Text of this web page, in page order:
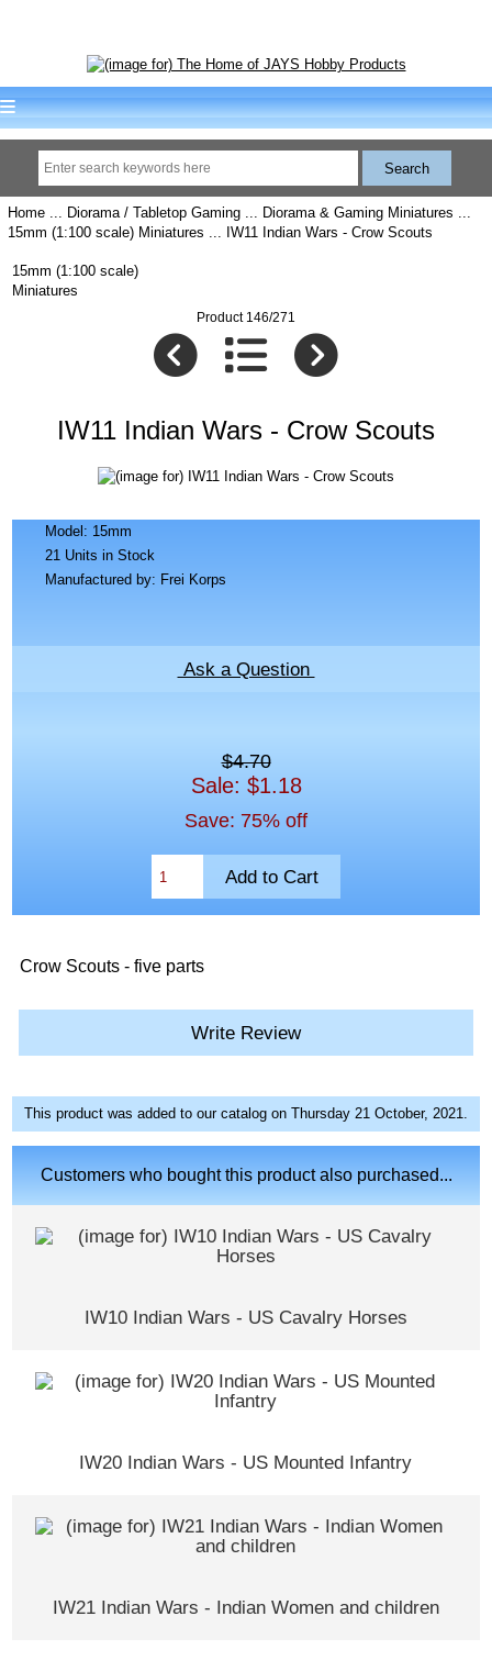
Home... Diorama / Tabletop Gaming... Diorama & Gaming Miniatures ...
15mm (1:100 scale) Miniatures ... IW11 Indian Wars - Crow Scouts
15mm (1:100 scale)
Miniatures
Product 146/271
IW11 Indian Wars - Crow Scouts
Model: 15mm
21 Units in Stock
Manufactured by: Frei Korps
Ask a Question
$4.70
Sale: $1.18
Save: 75% off
Crow Scouts - five parts
Write Review
This product was added to our catalog on Thursday 21 October, 2021.
Customers who bought this product also purchased...
IW10 Indian Wars - US Cavalry Horses
IW20 Indian Wars - US Mounted Infantry
IW21 Indian Wars - Indian Women and children